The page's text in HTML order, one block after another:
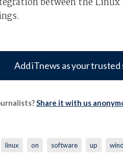
Add iTnews as your trusted
Share it with us
linux on software up